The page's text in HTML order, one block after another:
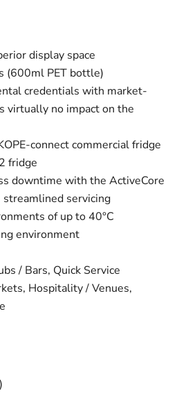
display space
(600ml PET bottle)
credentials with market-
virtually no impact on the
connect commercial fridge
fridge
downtime with the ActiveCore
servicing
of up to 40°C
environment
/ Bars, Quick Service
Hospitality / Venues,